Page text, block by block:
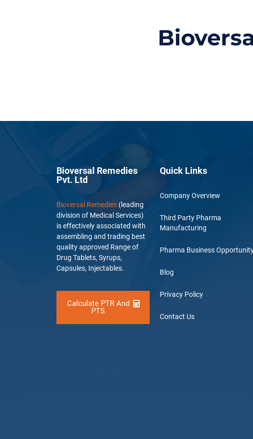
Bioversal Remedies
Pvt. Ltd
Bioversal Remedies (leading
division of Medical Services)
is effectively associated with
assembling and trading best
quality approved Range of
Drug Tablets, Syrups,
Capsules, Injectables.
Calculate PTR And
PTS
Quick Links
Company Overview
Third Party Pharma
Manufacturing
Pharma Business
Blog
Privacy Policy
Contact Us